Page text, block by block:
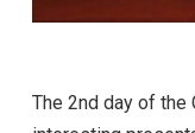
The 2nd day of the